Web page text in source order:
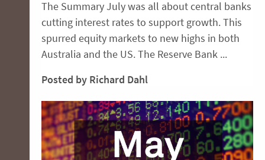
The Summary July was all about central banks
cutting interest rates to support growth. This
spurred equity markets to new highs in both
Australia and the US. The Reserve Bank ...
Posted by Richard Dahl